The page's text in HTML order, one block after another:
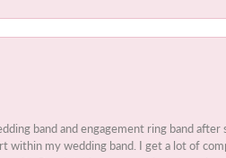
band and engagement ring band
within my wedding band. I get a lot of